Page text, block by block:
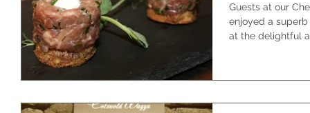
Guests at our
enjoyed a
at the delightful